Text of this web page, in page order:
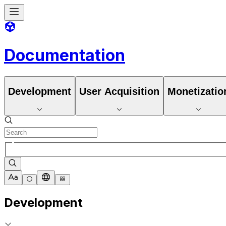
Documentation
Development User Acquisition
Development